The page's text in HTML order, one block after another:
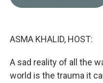
ASMA KHALID, HOST:
A sad reality of all the
world is the trauma it